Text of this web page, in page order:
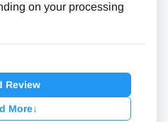
on your processing
Review
More↓